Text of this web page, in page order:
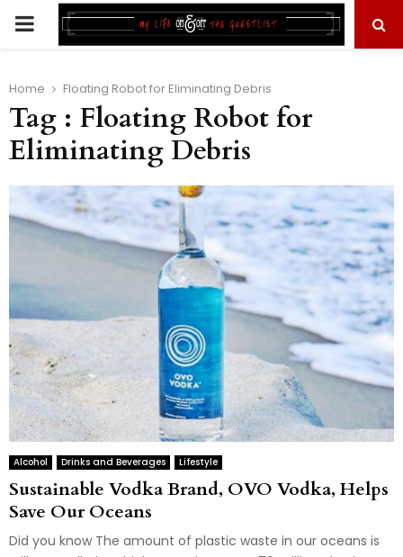
PRIMARY
Home Floating Robot for Eliminating Debris
Tag : Floating Robot for
Eliminating Debris
Alcohol Drinks and Beverages Lifestyle
Sustainable Vodka Brand, OVO Vodka, Helps
Save Our Oceans
Did you know The amount of plastic waste in our oceans is